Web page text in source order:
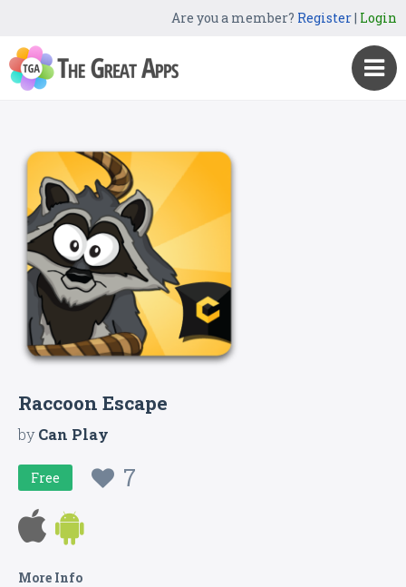
Are you a member? Register| Login
Raccoon Escape
byCan Play
Free 7
More Info